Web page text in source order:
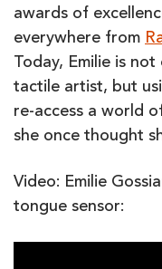
awards of
everywhere from
Today, Emilie is
tactile artist, but
re-access a world
she once thought
Video: Emilie
tongue sensor: